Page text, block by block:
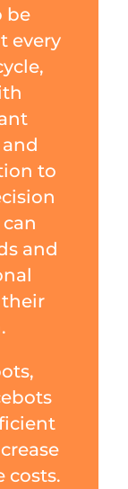
be
every
to
and
costs.